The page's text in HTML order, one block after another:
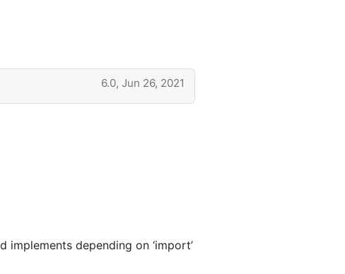
6.0, Jun 26, 2021
depending on ‘import’